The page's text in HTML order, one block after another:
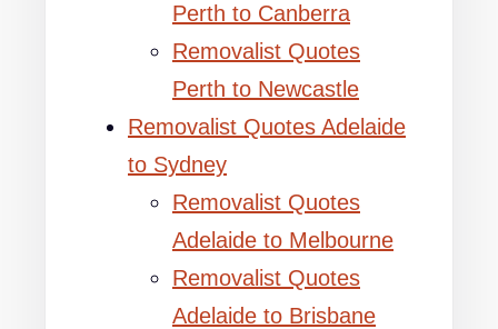
Perth to Canberra
Removalist Quotes
Perth to Newcastle
Removalist Quotes Adelaide
to Sydney
Removalist Quotes
Adelaide to Melbourne
Removalist Quotes
Adelaide to Brisbane